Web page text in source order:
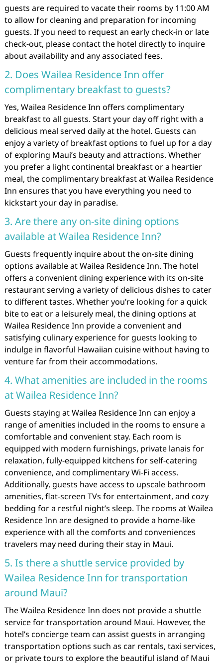
guests are required to vacate their rooms by 11:00 AM
to allow for cleaning and preparation for incoming
guests. If you need to request an early check-in or late
check-out, please contact the hotel directly to inquire
about availability and any associated fees.
2. Does Wailea Residence Inn offer
complimentary breakfast to guests?
Yes, Wailea Residence Inn offers complimentary
breakfast to all guests. Start your day off right with a
delicious meal served daily at the hotel. Guests can
enjoy a variety of breakfast options to fuel up for a day
of exploring Maui’s beauty and attractions. Whether
you prefer a light continental breakfast or a heartier
meal, the complimentary breakfast at Wailea Residence
Inn ensures that you have everything you need to
kickstart your day in paradise.
3. Are there any on-site dining options
available at Wailea Residence Inn?
Guests frequently inquire about the on-site dining
options available at Wailea Residence Inn. The hotel
offers a convenient dining experience with its on-site
restaurant serving a variety of delicious dishes to cater
to different tastes. Whether you’re looking for a quick
bite to eat or a leisurely meal, the dining options at
Wailea Residence Inn provide a convenient and
satisfying culinary experience for guests looking to
indulge in flavorful Hawaiian cuisine without having to
venture far from their accommodations.
4. What amenities are included in the rooms
at Wailea Residence Inn?
Guests staying at Wailea Residence Inn can enjoy a
range of amenities included in the rooms to ensure a
comfortable and convenient stay. Each room is
equipped with modern furnishings, private lanais for
relaxation, fully-equipped kitchens for self-catering
convenience, and complimentary Wi-Fi access.
Additionally, guests have access to upscale bathroom
amenities, flat-screen TVs for entertainment, and cozy
bedding for a restful night’s sleep. The rooms at Wailea
Residence Inn are designed to provide a home-like
experience with all the comforts and conveniences
travelers may need during their stay in Maui.
5. Is there a shuttle service provided by
Wailea Residence Inn for transportation
around Maui?
The Wailea Residence Inn does not provide a shuttle
service for transportation around Maui. However, the
hotel’s concierge team can assist guests in arranging
transportation options such as car rentals, taxi services,
or private tours to explore the beautiful island of Maui